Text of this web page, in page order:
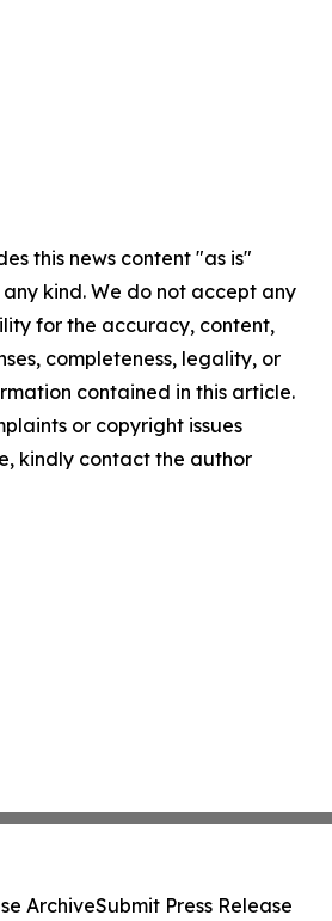
this news content "as is"
kind. We do not accept any
for the accuracy, content,
completeness, legality, or
contained in this article.
or copyright issues
kindly contact the author
ArchiveSubmit Press Release